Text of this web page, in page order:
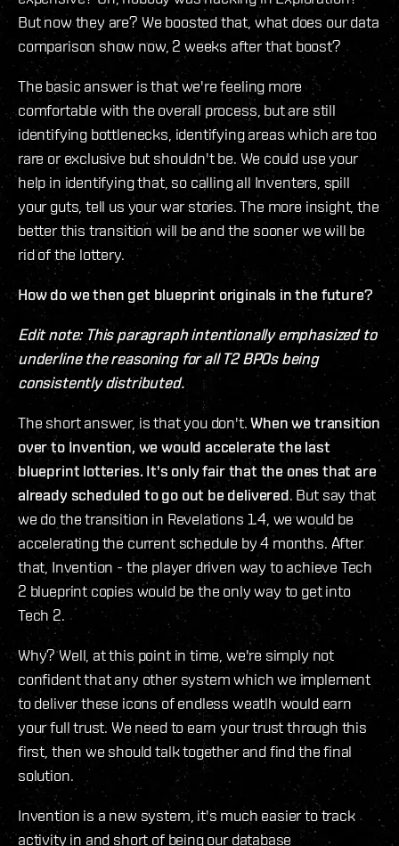
But now they are? We boosted that, what does our data
comparison show now, 2 weeks after that boost?
The basic answer is that we're feeling more
comfortable with the overall process, but are still
identifying bottlenecks, identifying areas which are too
rare or exclusive but shouldn't be. We could use your
help in identifying that, so calling all Inventers, spill
your guts, tell us your war stories. The more insight, the
better this transition will be and the sooner we will be
rid of the lottery.
How do we then get blueprint originals in the future?
Edit note: This paragraph intentionally emphasized to
underline the reasoning for all T2 BPOs being
consistently distributed.
The short answer, is that you don't.When we transition
over to Invention, we would accelerate the last
blueprint lotteries. It's only fair that the ones that are
already scheduled to go out be delivered. But say that
we do the transition in Revelations 1.4, we would be
accelerating the current schedule by 4 months. After
that, Invention - the player driven way to achieve Tech
2 blueprint copies would be the only way to get into
Tech 2.
Why? Well, at this point in time, we're simply not
confident that any other system which we implement
to deliver these icons of endless weatlh would earn
your full trust. We need to earn your trust through this
first, then we should talk together and find the final
solution.
Invention is a new system, it's much easier to track
activity in and short of being our database